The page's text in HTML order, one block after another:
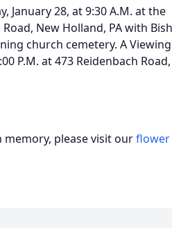
January 28, at 9:30 A.M. at the
New Holland, PA with
church cemetery. A
P.M. at 473 Reidenbach
memory, please visit our